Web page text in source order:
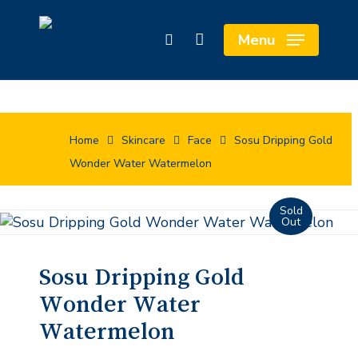
search Menu
Cart
Home Skincare Face
Sosu Dripping Gold
Wonder Water Watermelon
Sosu Dripping Gold
Wonder Water
Watermelon